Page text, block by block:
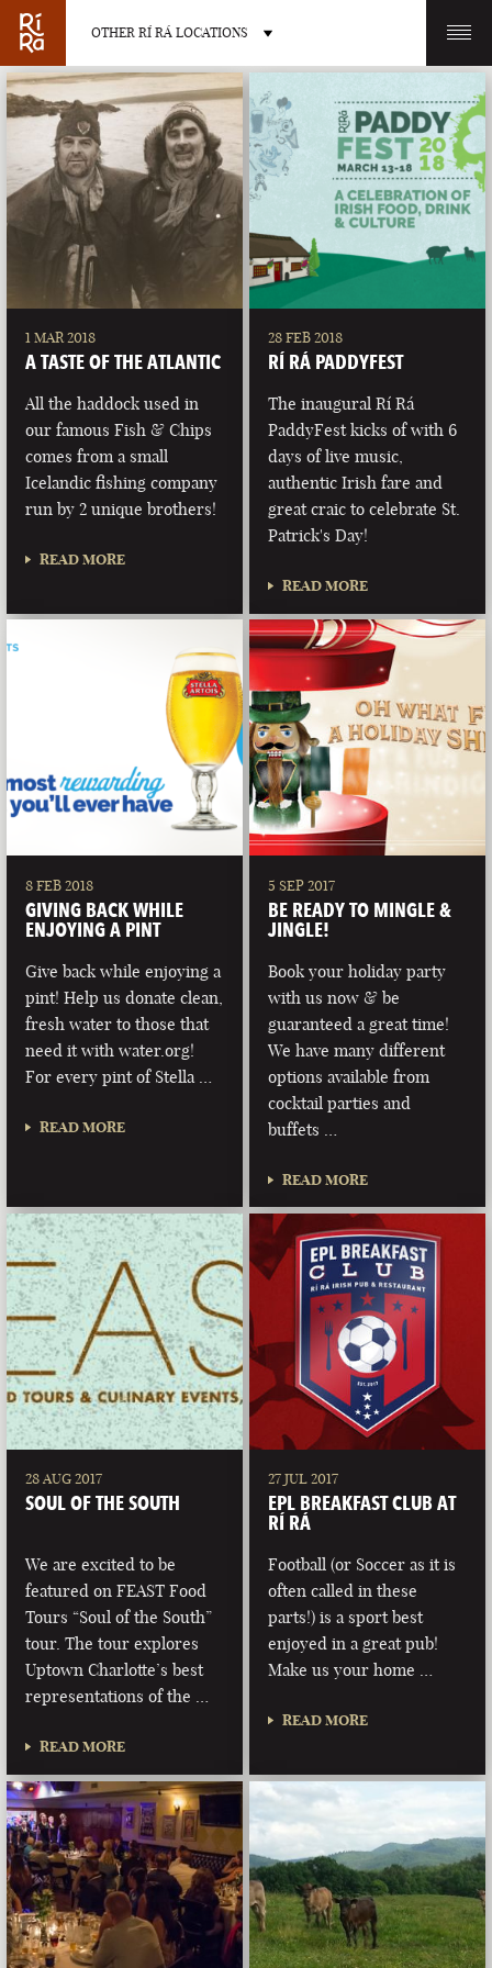
OTHER RÍ RÁ LOCATIONS
OTHER PUB LOCATIONS
BURLINGTON
VERMONT
CHARLOTTE
NORTH CAROLINA
LAS VEGAS
NEVADA
PORTLAND
MAINE
1 MAR 2018
A TASTE OF THE ATLANTIC
All the haddock used in
our famous Fish & Chips
comes from a small
Icelandic fishing company
run by 2 unique brothers!
READ MORE
28 FEB 2018
RÍ RÁ PADDYFEST
The inaugural Rí Rá
PaddyFest kicks of with 6
days of live music,
authentic Irish fare and
great craic to celebrate St.
Patrick's Day!
READ MORE
8 FEB 2018
GIVING BACK WHILE
ENJOYING A PINT
Give back while enjoying a
pint! Help us donate clean,
fresh water to those that
need it with water.org!
For every pint of Stella …
READ MORE
5 SEP 2017
BE READY TO MINGLE &
JINGLE!
Book your holiday party
with us now & be
guaranteed a great time!
We have many different
options available from
cocktail parties and
buffets …
READ MORE
28 AUG 2017
SOUL OF THE SOUTH
We are excited to be
featured on FEAST Food
Tours “Soul of the South”
tour. The tour explores
Uptown Charlotte’s best
representations of the …
READ MORE
27 JUL 2017
EPL BREAKFAST CLUB AT
RÍ RÁ
Football (or Soccer as it is
often called in these
parts!) is a sport best
enjoyed in a great pub!
Make us your home …
READ MORE